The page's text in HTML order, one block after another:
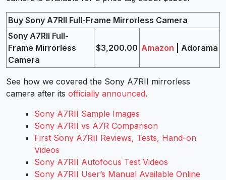
Buy Sony A7RII Full-Frame Mirrorless Camera
Sony A7RII Full-
Frame Mirrorless
Camera
$3,200.00 Amazon | Adorama
See how we covered the Sony A7RII mirrorless
camera after its officially announced.
Sony A7RII Sample Images
Sony A7RII vs A7R Comparison
First Sony A7RII Reviews, Tests, Hand-on
Videos
Sony A7RII Autofocus Test Videos
Sony A7RII User’s Manual Available Online